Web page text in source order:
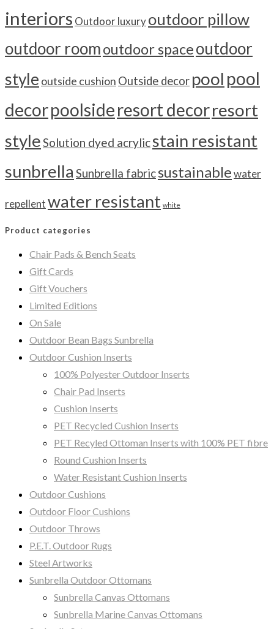
interiors Outdoor luxuryoutdoor pillow
outdoor roomoutdoor spaceoutdoor
style outside cushion Outside decor pool pool
decorpoolsideresort decorresort
styleSolution dyed acrylicstain resistant
sunbrella Sunbrella fabricsustainablewater
repellentwater resistant white
Product categories
Chair Pads & Bench Seats
Gift Cards
Gift Vouchers
Limited Editions
On Sale
Outdoor Bean Bags Sunbrella
Outdoor Cushion Inserts
100% Polyester Outdoor Inserts
Chair Pad Inserts
Cushion Inserts
PET Recycled Cushion Inserts
PET Recyled Ottoman Inserts with 100% PET fibre
Round Cushion Inserts
Water Resistant Cushion Inserts
Outdoor Cushions
Outdoor Floor Cushions
Outdoor Throws
P.E.T. Outdoor Rugs
Steel Artworks
Sunbrella Outdoor Ottomans
Sunbrella Canvas Ottomans
Sunbrella Marine Canvas Ottomans